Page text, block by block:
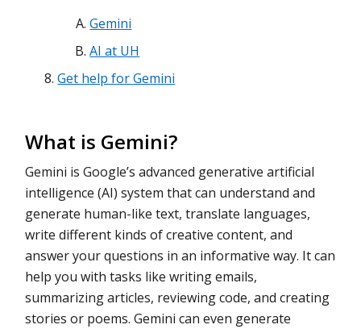
Gemini
AI at UH
Get help for Gemini
What is Gemini?
Gemini is Google’s advanced generative artificial
intelligence (AI) system that can understand and
generate human-like text, translate languages,
write different kinds of creative content, and
answer your questions in an informative way. It can
help you with tasks like writing emails,
summarizing articles, reviewing code, and creating
stories or poems. Gemini can even generate